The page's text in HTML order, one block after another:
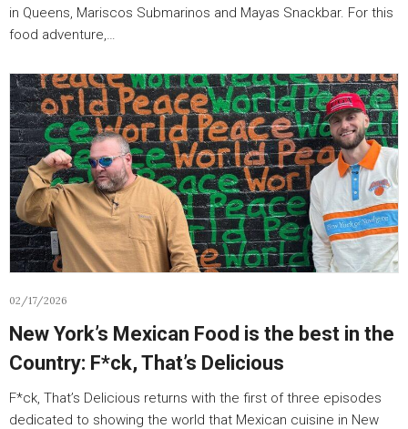
in Queens, Mariscos Submarinos and Mayas Snackbar. For this
food adventure,…
02/17/2026
New York’s Mexican Food is the best in the
Country: F*ck, That’s Delicious
F*ck, That’s Delicious returns with the first of three episodes
dedicated to showing the world that Mexican cuisine in New